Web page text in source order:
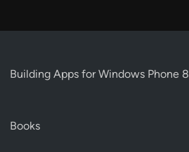
Building Apps for Windows Phone 8
Books